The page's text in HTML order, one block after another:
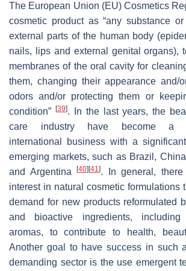
The European Union (EU) Cosmetics
cosmetic product as “any substance
external parts of the human body
nails, lips and external genital organs),
membranes of the oral cavity for
them, changing their appearance and/
odors and/or protecting them or
condition”
[39]. In the last years, the
care industry have become a
international business with a
emerging markets, such as Brazil,
and Argentina
[40] [41]. In general,
interest in natural cosmetic formulations
demand for new products reformulated
and bioactive ingredients, including
aromas, to contribute to health,
Another goal to have success in such
demanding sector is the use emergent